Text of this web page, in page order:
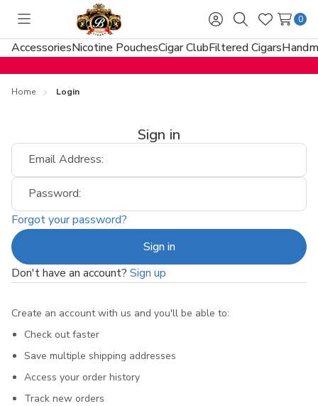
Toggle
menu
Sign
in
SearchWish
Lists
0
AccessoriesNicotine PouchesCigar ClubFiltered Cigars
Home Login
Sign in
Email Address:
Password:
Forgot your password?
Don't have an account? Sign up
Create an account with us and you'll be able to:
Check out faster
Save multiple shipping addresses
Access your order history
Track new orders